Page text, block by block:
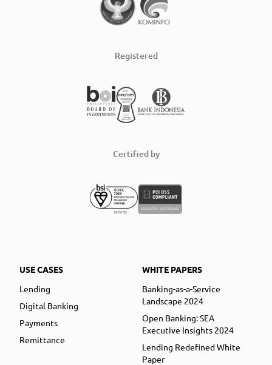
Registered
Certified by
USE CASES
Lending
Digital Banking
Payments
Remittance
WHITE PAPERS
Banking-as-a-Service
Landscape 2024
Open Banking: SEA
Executive Insights 2024
Lending Redefined White
Paper